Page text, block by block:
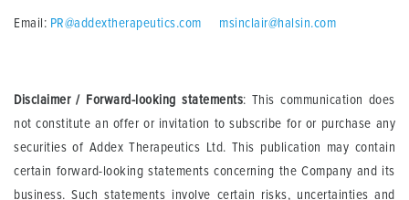
Email: PR@addextherapeutics.com msinclair@halsin.com
Disclaimer / Forward-looking statements: This communication does
not constitute an offer or invitation to subscribe for or purchase any
securities of Addex Therapeutics Ltd. This publication may contain
certain forward-looking statements concerning the Company and its
business. Such statements involve certain risks, uncertainties and